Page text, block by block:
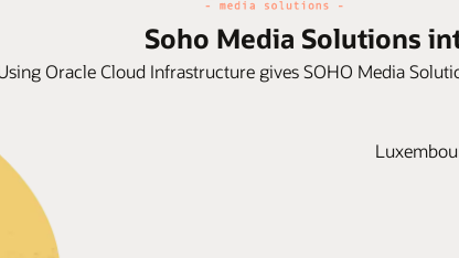
Soho Media Solutions
Oracle Cloud Infrastructure gives SOHO Media